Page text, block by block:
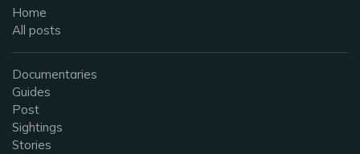
Home
All posts
Documentaries
Guides
Post
Sightings
Stories